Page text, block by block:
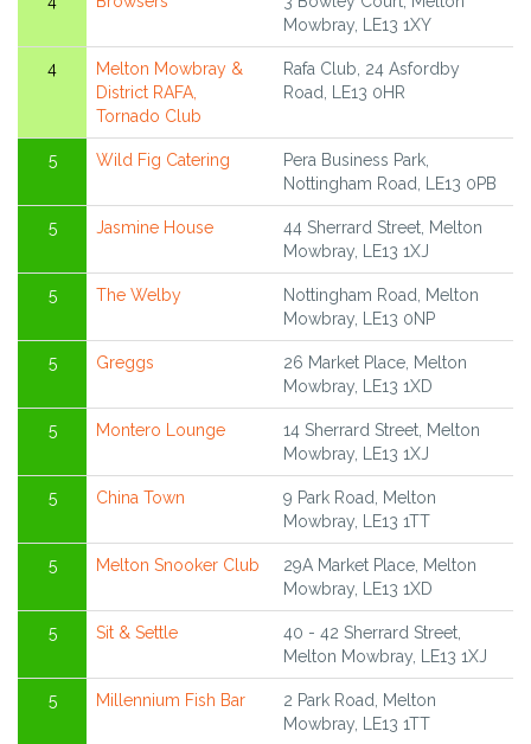
Mowbray, LE13 1XY
4
Melton Mowbray &
District RAFA,
Tornado Club
Rafa Club, 24 Asfordby
Road, LE13 0HR
5 Wild Fig Catering
Pera Business Park,
Nottingham Road, LE13 0PB
5 Jasmine House
44 Sherrard Street, Melton
Mowbray, LE13 1XJ
5 The Welby
Nottingham Road, Melton
Mowbray, LE13 0NP
5 Greggs
26 Market Place, Melton
Mowbray, LE13 1XD
5 Montero Lounge
14 Sherrard Street, Melton
Mowbray, LE13 1XJ
5 China Town
9 Park Road, Melton
Mowbray, LE13 1TT
5 Melton Snooker Club
29A Market Place, Melton
Mowbray, LE13 1XD
5 Sit & Settle
40 - 42 Sherrard Street,
Melton Mowbray, LE13 1XJ
5 Millennium Fish Bar
2 Park Road, Melton
Mowbray, LE13 1TT